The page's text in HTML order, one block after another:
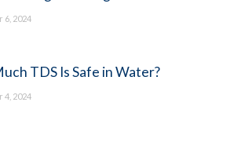
6, 2024
TDS Is Safe in Water?
4, 2024